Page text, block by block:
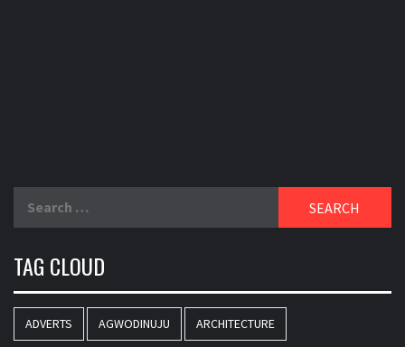
TAG CLOUD
ADVERTS AGWODINUJU ARCHITECTURE